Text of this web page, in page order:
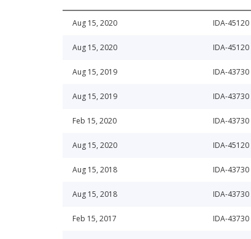
Aug 15, 2020 IDA-45120
Aug 15, 2020 IDA-45120
Aug 15, 2019 IDA-43730
Aug 15, 2019 IDA-43730
Feb 15, 2020 IDA-43730
Aug 15, 2020 IDA-45120
Aug 15, 2018 IDA-43730
Aug 15, 2018 IDA-43730
Feb 15, 2017 IDA-43730